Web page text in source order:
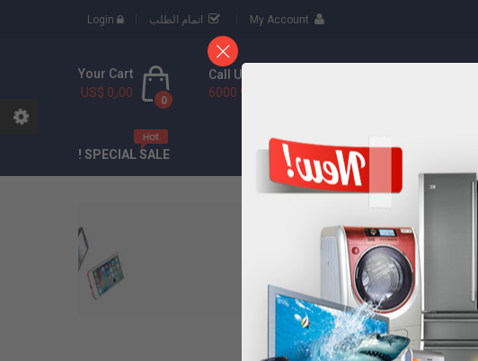
My Account اتمام الطلب Login
Call Us Free
Your Cart
0
US$ 0٫00
ABOUT US
CONTACT
SPECIAL SALE !